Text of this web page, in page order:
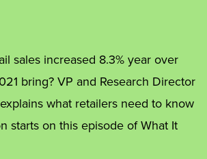
sales increased 8.3% year over
bring? VP and Research Director
what retailers need to know
starts on this episode of What It